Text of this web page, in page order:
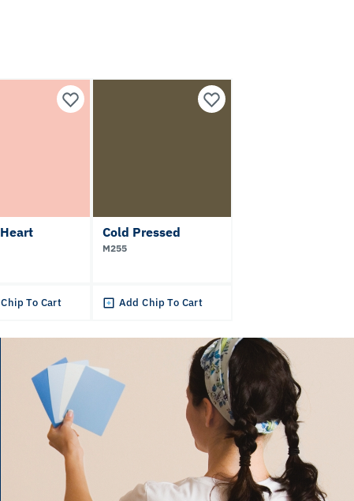
To Cart
Cold Pressed
M255
Add Chip To Cart